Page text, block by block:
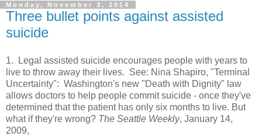
Monday, November 3, 2014
Three bullet points against assisted
suicide
1. Legal assisted suicide encourages people with years to
live to throw away their lives. See: Nina Shapiro, "Terminal
Uncertainty": Washington's new "Death with Dignity" law
allows doctors to help people commit suicide - once they've
determined that the patient has only six months to live. But
what if they're wrong? The Seattle Weekly, January 14,
2009,